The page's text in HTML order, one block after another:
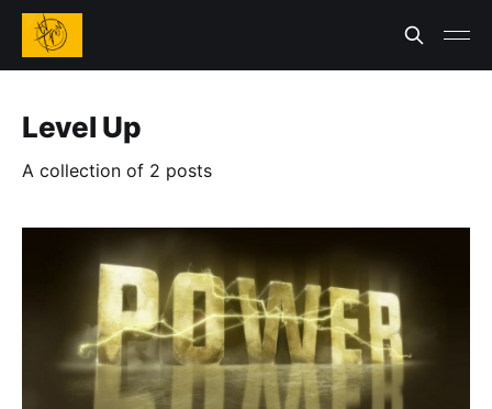
Level Up
A collection of 2 posts